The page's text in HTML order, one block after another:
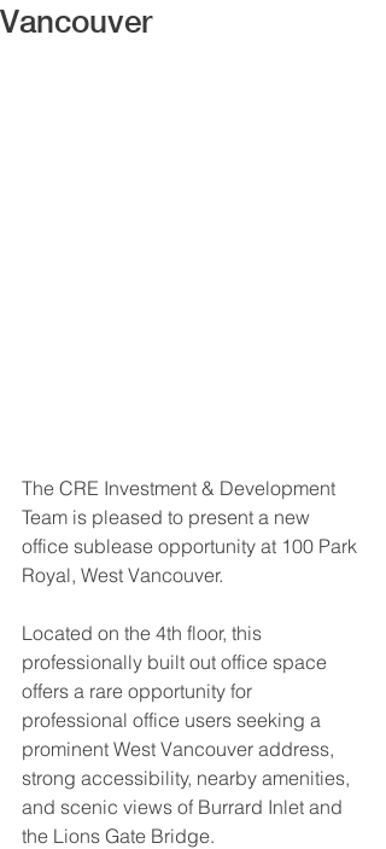
Vancouver
The CRE Investment & Development
Team is pleased to present a new
office sublease opportunity at 100 Park
Royal, West Vancouver.
Located on the 4th floor, this
professionally built out office space
offers a rare opportunity for
professional office users seeking a
prominent West Vancouver address,
strong accessibility, nearby amenities,
and scenic views of Burrard Inlet and
the Lions Gate Bridge.